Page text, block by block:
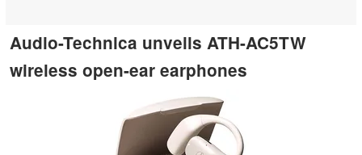
Audio-Technica unveils ATH-AC5TW
wireless open-ear earphones